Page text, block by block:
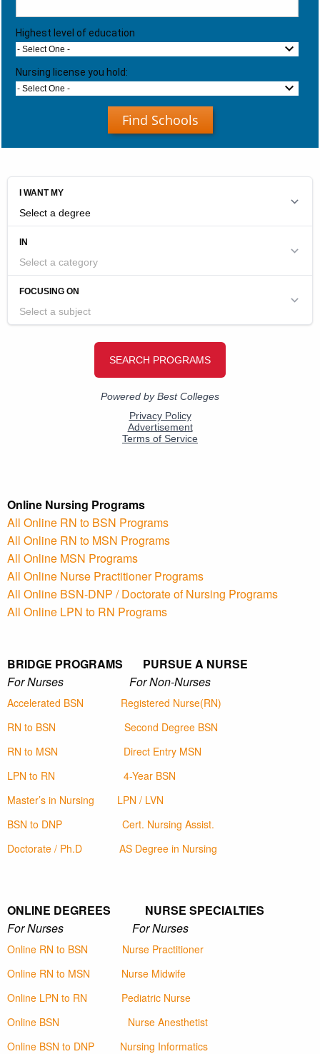
Highest level of education
- Select One -
Nursing license you hold:
- Select One -
Find Schools
Online Nursing Programs
All Online RN to BSN Programs
All Online RN to MSN Programs
All Online MSN Programs
All Online Nurse Practitioner Programs
All Online BSN-DNP / Doctorate of Nursing Programs
All Online LPN to RN Programs
BRIDGE PROGRAMS PURSUE A NURSE
For Nurses For Non-Nurses
Accelerated BSN
Registered Nurse(RN)
RN to BSN
Second Degree BSN
RN to MSN
Direct Entry MSN
LPN to RN
4-Year BSN
Master’s in Nursing
LPN / LVN
BSN to DNP
Cert. Nursing Assist.
Doctorate / Ph.D
AS Degree in Nursing
ONLINE DEGREES NURSE SPECIALTIES
For Nurses For Nurses
Online RN to BSN
Nurse Practitioner
Online RN to MSN
Nurse Midwife
Online LPN to RN
Pediatric Nurse
Online BSN
Nurse Anesthetist
Online BSN to DNP
Nursing Informatics